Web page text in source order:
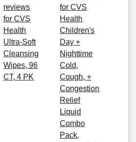
reviews
for CVS
Health
Ultra-Soft
Cleansing
Wipes, 96
CT, 4 PK
for CVS
Health
Children's
Day +
Nighttime
Cold,
Cough, +
Congestion
Relief
Liquid
Combo
Pack,